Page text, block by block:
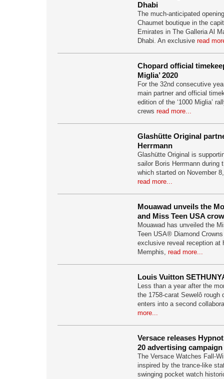
Dhabi
The much-anticipated
Chaumet boutique in the
Emirates in The Galleria Al
Dhabi. An exclusive read
Chopard official
Miglia’ 2020
For the 32nd consecutive
main partner and official
edition of the ‘1000 Miglia’
crews read more...
Glashütte Original
Herrmann
Glashütte Original is
sailor Boris Herrmann during
which started on November
read more...
Mouawad unveils the
and Miss Teen USA
Mouawad has unveiled the
Teen USA® Diamond
exclusive reveal reception at
Memphis, read more...
Louis Vuitton
Less than a year after the
the 1758-carat Sewelô rough
enters into a second
more...
Versace releases
20 advertising campaign
The Versace Watches Fall-
inspired by the trance-like
swinging pocket watch